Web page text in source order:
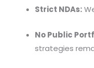
Strict NDAs:
No Public
strategies